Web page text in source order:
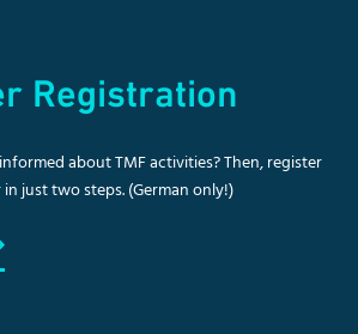
Registration
about TMF activities? Then, register
just two steps. (German only!)